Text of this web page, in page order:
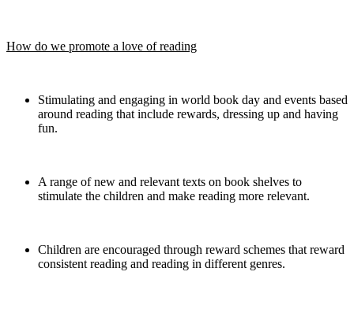
How do we promote a love of reading
Stimulating and engaging in world book day and events based
around reading that include rewards, dressing up and having
fun.
A range of new and relevant texts on book shelves to
stimulate the children and make reading more relevant.
Children are encouraged through reward schemes that reward
consistent reading and reading in different genres.